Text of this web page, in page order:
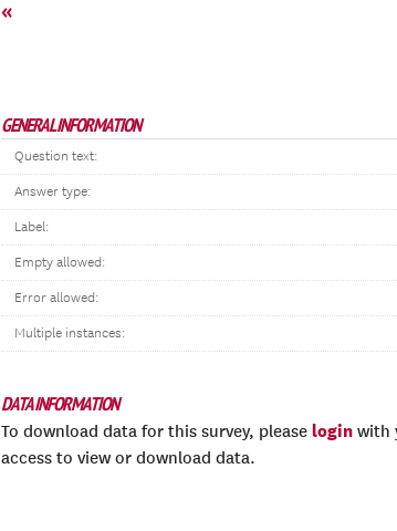
«
GENERAL INFORMATION
Question text:
Answer type:
Label:
Empty allowed:
Error allowed:
Multiple instances:
DATA INFORMATION
To download data for this survey, please login with
access to view or download data.